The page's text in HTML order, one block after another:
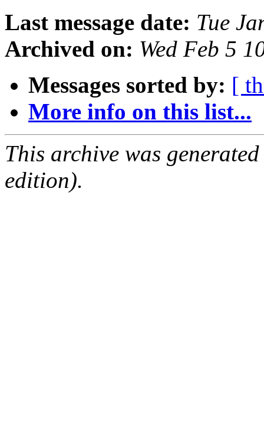
Last message date: Tue
Archived on: Wed Feb 5
Messages sorted by: [
More info on this list...
This archive was
edition).